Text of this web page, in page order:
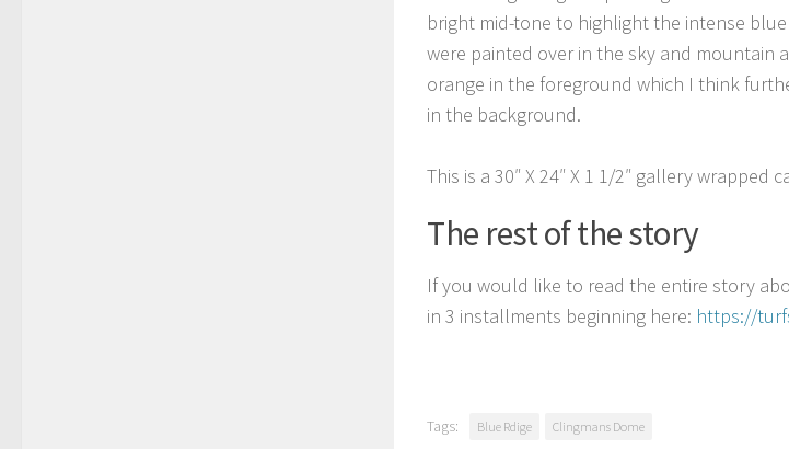
bright mid-tone to highlight the intense
were painted over in the sky and mountain
orange in the foreground which I think
in the background.
This is a 30″ X 24″ X 1 1/2″ gallery wrapped
The rest of the story
If you would like to read the entire story
in 3 installments beginning here: https://
Tags: Blue Rdige Clingmans Dome